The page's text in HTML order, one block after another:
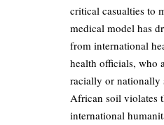
critical casualties to
medical model has
from international
health officials, who
racially or nationally
African soil violates
international